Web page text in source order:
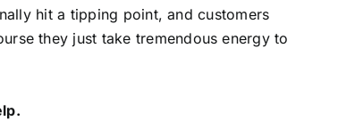
hit a tipping point, and customers
they just take tremendous energy to